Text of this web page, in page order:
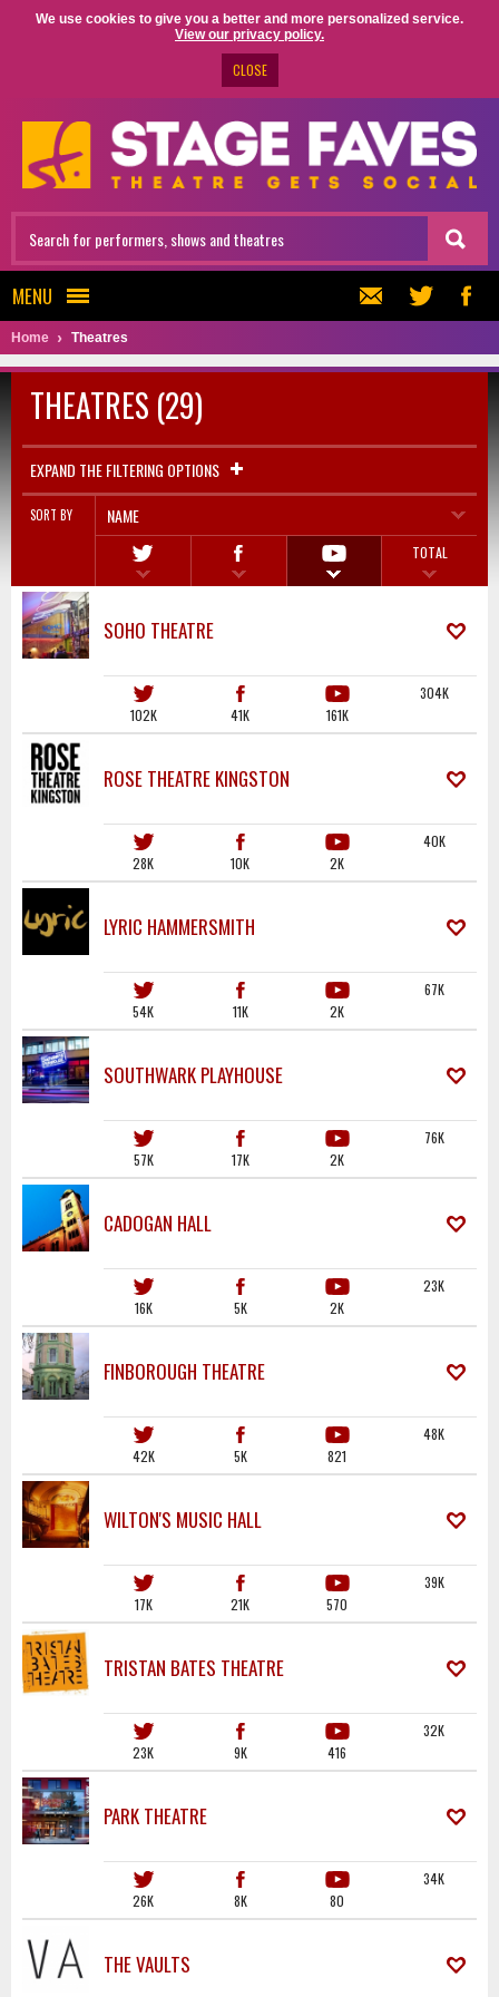
We use cookies to give you a better and more personalized service.
View our privacy policy.
CLOSE
MENU
Home Theatres
THEATRES (29)
EXPAND THE FILTERING OPTIONS
SORT BY NAME
TOTAL
SOHO THEATRE
102K 41K 161K
304K
ROSE THEATRE KINGSTON
28K 10K 2K
40K
LYRIC HAMMERSMITH
54K 11K 2K
67K
SOUTHWARK PLAYHOUSE
57K 17K 2K
76K
CADOGAN HALL
16K 5K 2K
23K
FINBOROUGH THEATRE
42K 5K 821
48K
WILTON'S MUSIC HALL
17K 21K 570
39K
TRISTAN BATES THEATRE
23K 9K 416
32K
PARK THEATRE
26K 8K 80
34K
THE VAULTS